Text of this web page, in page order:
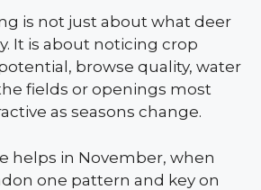
is not just about what deer
It is about noticing crop
browse quality, water
fields or openings most
as seasons change.
helps in November, when
one pattern and key on